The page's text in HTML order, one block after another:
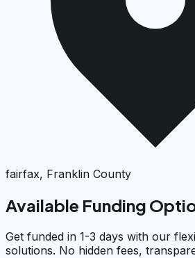
fairfax, Franklin County
Available Funding
Get funded in 1-3 days with our
solutions. No hidden fees,